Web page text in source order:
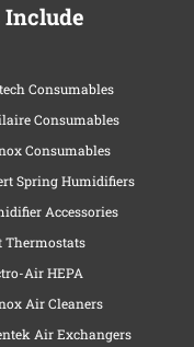
Include
Consumables
Consumables
Consumables
Spring Humidifiers
Accessories
Thermostats
Air HEPA
Air Cleaners
Air Exchangers